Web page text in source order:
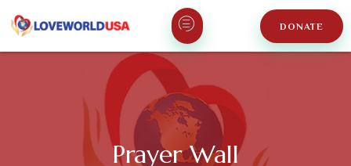
DONATE
Prayer Wall